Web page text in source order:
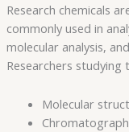
Research chemicals
commonly used in
molecular analysis,
Researchers
Molecular